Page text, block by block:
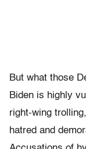
But what those
Biden is highly
right-wing
hatred and